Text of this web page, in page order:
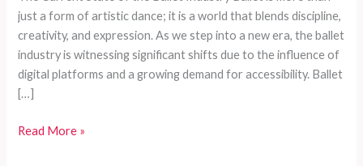
just a form of artistic dance; it is a world that blends discipline,
creativity, and expression. As we step into a new era, the ballet
industry is witnessing significant shifts due to the influence of
digital platforms and a growing demand for accessibility. Ballet
[…]
How
Read More »